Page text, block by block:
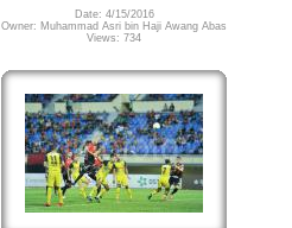
Date: 4/15/2016
Owner: Muhammad Asri bin Haji Awang Abas
Views: 734